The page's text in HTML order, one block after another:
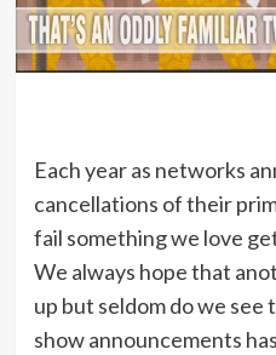
Each year as networks
cancellations of their
fail something we love
We always hope that
up but seldom do we
show announcements